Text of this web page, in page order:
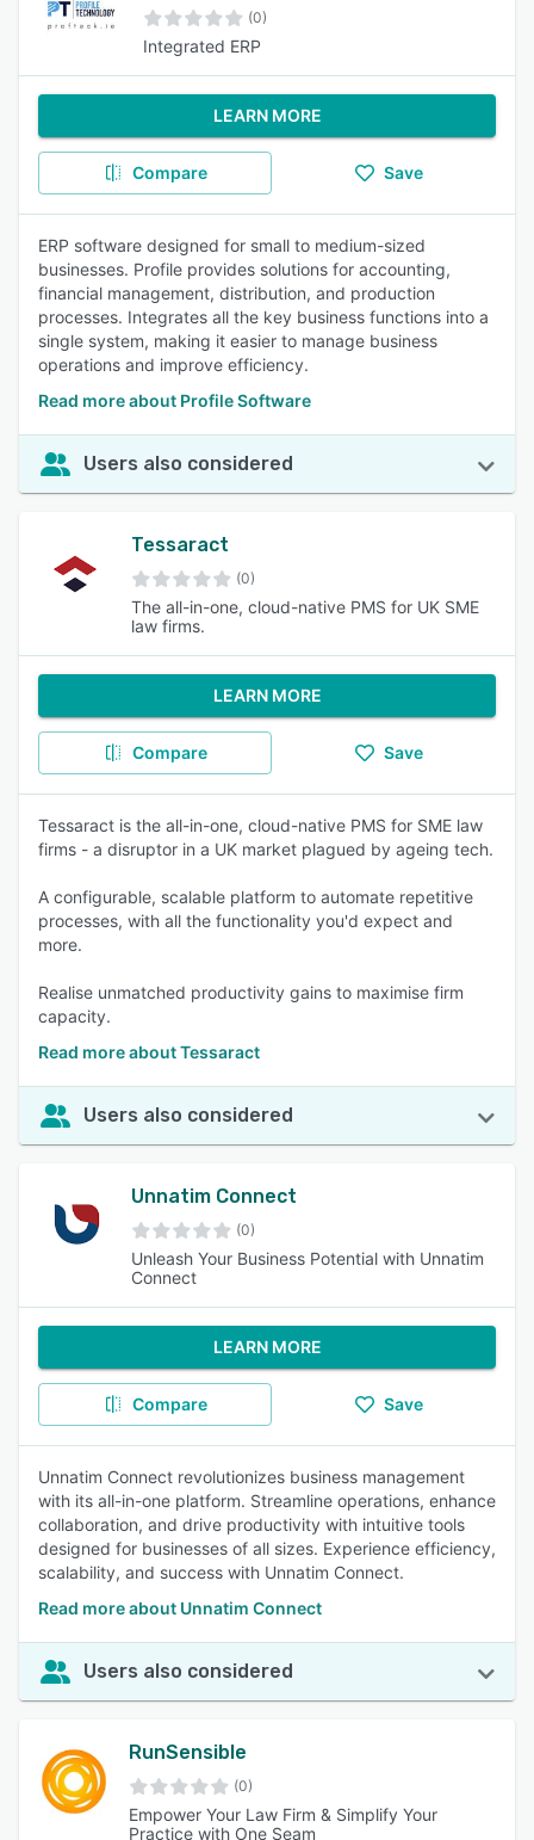
(0)
Integrated ERP
LEARN MORE
Compare Save
ERP software designed for small to medium-sized
businesses. Profile provides solutions for accounting,
financial management, distribution, and production
processes. Integrates all the key business functions into a
single system, making it easier to manage business
operations and improve efficiency.
Read more about Profile Software
Users also considered
Tessaract
(0)
The all-in-one, cloud-native PMS for UK SME
law firms.
LEARN MORE
Compare Save
Tessaract is the all-in-one, cloud-native PMS for SME law
firms - a disruptor in a UK market plagued by ageing tech.
A configurable, scalable platform to automate repetitive
processes, with all the functionality you'd expect and
more.
Realise unmatched productivity gains to maximise firm
capacity.
Read more about Tessaract
Users also considered
Unnatim Connect
(0)
Unleash Your Business Potential with Unnatim
Connect
LEARN MORE
Compare Save
Unnatim Connect revolutionizes business management
with its all-in-one platform. Streamline operations, enhance
collaboration, and drive productivity with intuitive tools
designed for businesses of all sizes. Experience efficiency,
scalability, and success with Unnatim Connect.
Read more about Unnatim Connect
Users also considered
RunSensible
(0)
Empower Your Law Firm & Simplify Your
Practice with One Seam